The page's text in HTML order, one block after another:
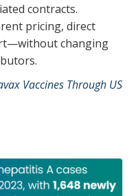
contracts.
pricing, direct
changing
Vaccines Through US